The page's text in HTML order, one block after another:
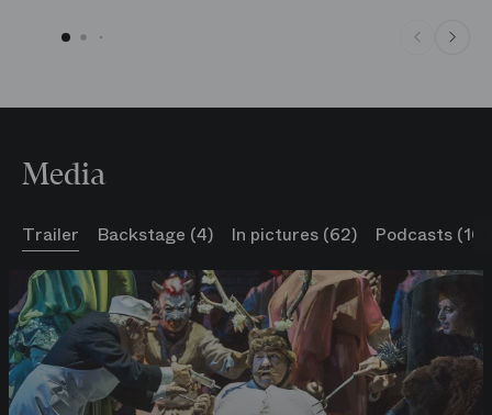
Media
Trailer Backstage (4) In pictures (62) Podcasts (10)